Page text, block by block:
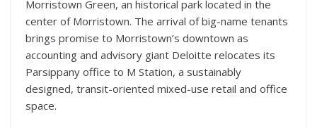
Morristown Green, an historical park located in the
center of Morristown. The arrival of big-name tenants
brings promise to Morristown’s downtown as
accounting and advisory giant Deloitte relocates its
Parsippany office to M Station, a sustainably
designed, transit-oriented mixed-use retail and office
space.